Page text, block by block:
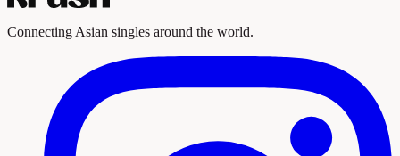
Connecting Asian singles around the world.